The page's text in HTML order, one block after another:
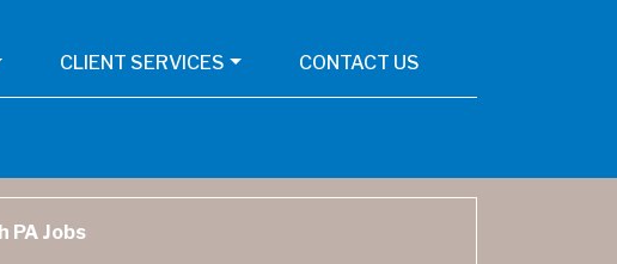
CLIENT SERVICES CONTACT US